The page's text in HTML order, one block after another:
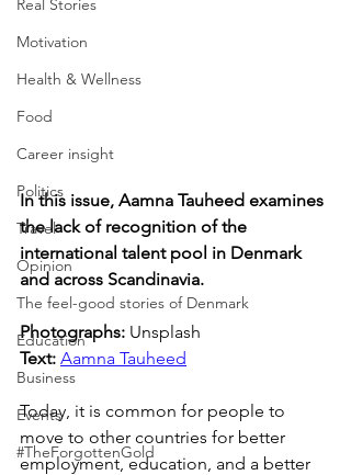
Real Stories
Motivation
Health & Wellness
Food
Career insight
Politics
Travel
Opinion
The feel-good stories of Denmark
Education
Business
Events
#TheForgottenGold
In this issue, Aamna Tauheed examines
the lack of recognition of the
international talent pool in Denmark
and across Scandinavia.
Photographs: Unsplash
Text: Aamna Tauheed
Today, it is common for people to
move to other countries for better
employment, education, and a better